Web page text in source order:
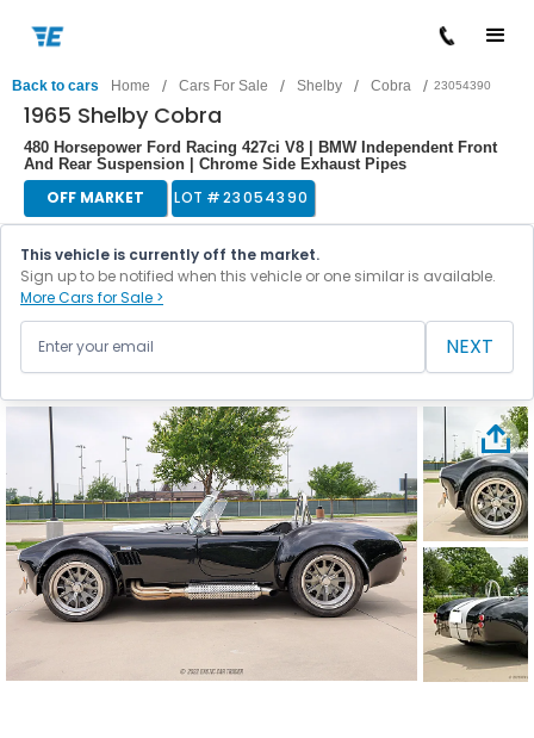
Back to cars Home / Cars For Sale / Shelby / Cobra / 23054390
1965 Shelby Cobra
480 Horsepower Ford Racing 427ci V8 | BMW Independent Front
And Rear Suspension | Chrome Side Exhaust Pipes
OFF MARKET LOT #23054390
This vehicle is currently off the market.
Sign up to be notified when this vehicle or one similar is available.
More Cars for Sale >
NEXT